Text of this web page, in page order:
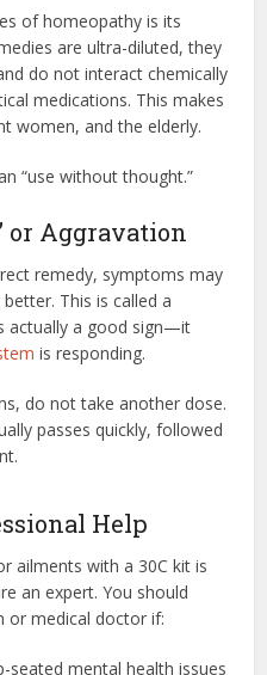
of homeopathy is its
are ultra-diluted, they
do not interact chemically
medications. This makes
women, and the elderly.
“use without thought.”
or Aggravation
remedy, symptoms may
This is called a
actually a good sign—it
is responding.
do not take another dose.
passes quickly, followed
Help
ailments with a 30C kit is
an expert. You should
or medical doctor if:
seated mental health issues